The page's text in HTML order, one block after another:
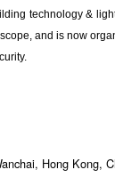
technology &
and is now
Hong Kong,